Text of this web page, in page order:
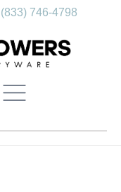
(833) 746-4798